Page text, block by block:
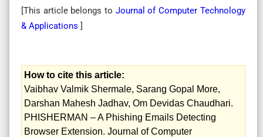
[This article belongs to Journal of Computer Technology
& Applications ]
How to cite this article:
Vaibhav Valmik Shermale, Sarang Gopal More,
Darshan Mahesh Jadhav, Om Devidas Chaudhari.
PHISHERMAN – A Phishing Emails Detecting
Browser Extension. Journal of Computer